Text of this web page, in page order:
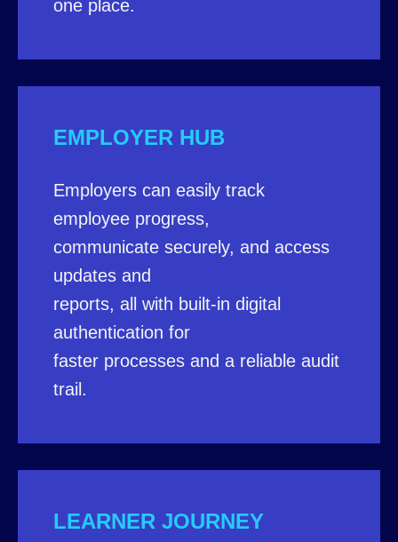
one place.
EMPLOYER HUB
Employers can easily track
employee progress,
communicate securely, and access
updates and
reports, all with built-in digital
authentication for
faster processes and a reliable audit
trail.
LEARNER JOURNEY